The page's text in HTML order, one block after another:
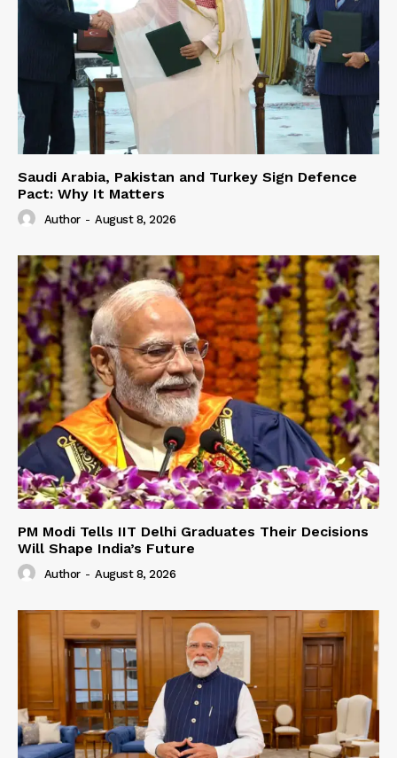
Saudi Arabia, Pakistan and Turkey Sign Defence
Pact: Why It Matters
Author - August 8, 2026
PM Modi Tells IIT Delhi Graduates Their Decisions
Will Shape India’s Future
Author - August 8, 2026